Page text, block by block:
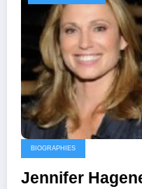
BIOGRAPHIES
Jennifer